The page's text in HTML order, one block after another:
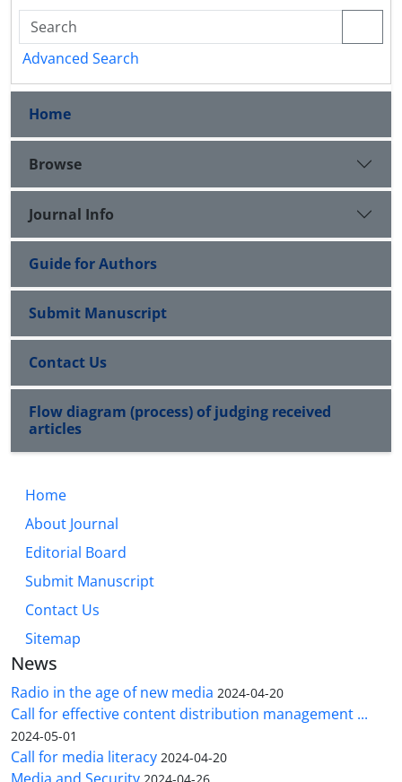
Advanced Search
Home
Browse
Journal Info
Guide for Authors
Submit Manuscript
Contact Us
Flow diagram (process) of judging received
articles
Home
About Journal
Editorial Board
Submit Manuscript
Contact Us
Sitemap
News
Radio in the age of new media 2024-04-20
Call for effective content distribution management ...
2024-05-01
Call for media literacy 2024-04-20